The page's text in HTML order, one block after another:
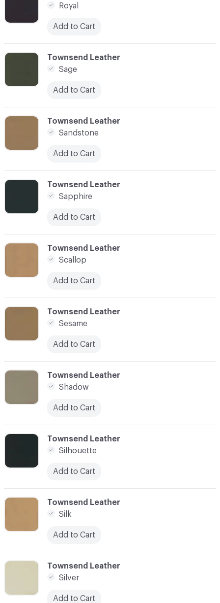
C-000085
Townsend Leather
Shadow
Add to Cart
C-000083
Townsend Leather
Scallop
Add to Cart
C-000086
Townsend Leather
Silhouette
Add to Cart
C-000082
Townsend Leather
Sapphire
Add to Cart
C-000088
Townsend Leather
Silver
Add to Cart
C-000087
Townsend Leather
Silk
Add to Cart
C-000080
Townsend Leather
Sage
Add to Cart
C-000084
Townsend Leather
Sesame
Add to Cart
Royal
Add to Cart
C-000081
Townsend Leather
Sandstone
Add to Cart